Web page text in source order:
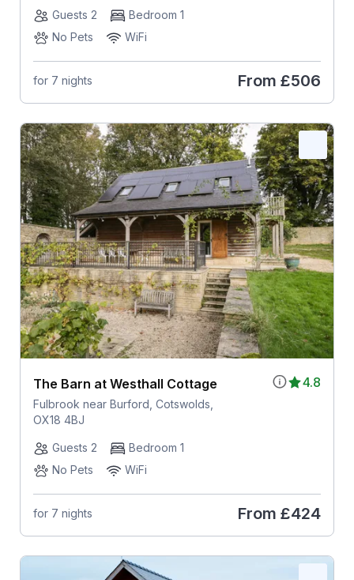
Guests 2
Bedroom 1
No Pets
WiFi
for 7 nights From £506
4.8
The Barn at Westhall Cottage
Fulbrook near Burford, Cotswolds,
OX18 4BJ
Guests 2
Bedroom 1
No Pets
WiFi
for 7 nights From £424